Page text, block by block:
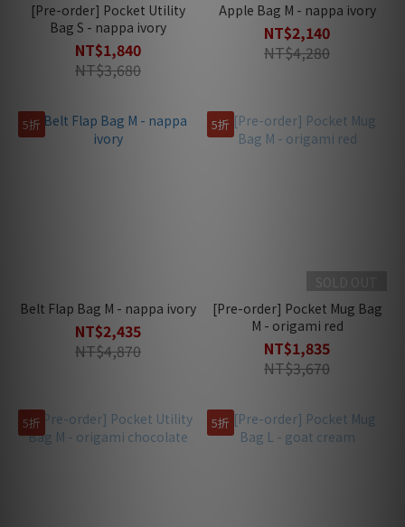
[Pre-order] Pocket Utility
Bag S - nappa ivory
NT$1,840
NT$3,680
Apple Bag M - nappa ivory
NT$2,140
NT$4,280
5折
Belt Flap Bag M - nappa ivory
NT$2,435
NT$4,870
5折
[Pre-order] Pocket Mug Bag
M - origami red
NT$1,835
NT$3,670
5折 5折